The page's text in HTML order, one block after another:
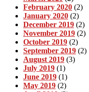
February 2020 (2)
January 2020 (2)
December 2019 (2)
November 2019 (2)
October 2019 (2)
September 2019 (2)
August 2019 (3)
July 2019 (1)
June 2019 (1)
May 2019 (2)